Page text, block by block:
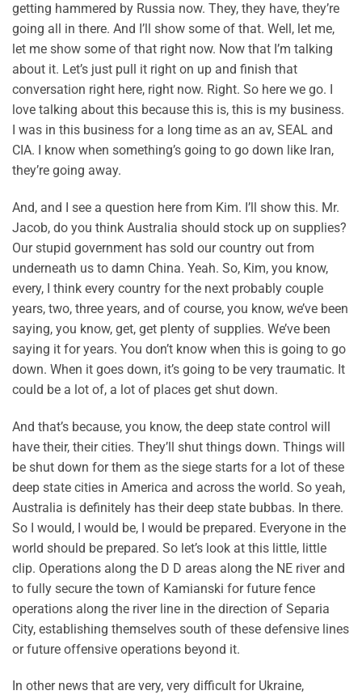
getting hammered by Russia now. They, they have, they’re
going all in there. And I’ll show some of that. Well, let me,
let me show some of that right now. Now that I’m talking
about it. Let’s just pull it right on up and finish that
conversation right here, right now. Right. So here we go. I
love talking about this because this is, this is my business.
I was in this business for a long time as an av, SEAL and
CIA. I know when something’s going to go down like Iran,
they’re going away.
And, and I see a question here from Kim. I’ll show this. Mr.
Jacob, do you think Australia should stock up on supplies?
Our stupid government has sold our country out from
underneath us to damn China. Yeah. So, Kim, you know,
every, I think every country for the next probably couple
years, two, three years, and of course, you know, we’ve been
saying, you know, get, get plenty of supplies. We’ve been
saying it for years. You don’t know when this is going to go
down. When it goes down, it’s going to be very traumatic. It
could be a lot of, a lot of places get shut down.
And that’s because, you know, the deep state control will
have their, their cities. They’ll shut things down. Things will
be shut down for them as the siege starts for a lot of these
deep state cities in America and across the world. So yeah,
Australia is definitely has their deep state bubbas. In there.
So I would, I would be, I would be prepared. Everyone in the
world should be prepared. So let’s look at this little, little
clip. Operations along the D D areas along the NE river and
to fully secure the town of Kamianski for future fence
operations along the river line in the direction of Separia
City, establishing themselves south of these defensive lines
or future offensive operations beyond it.
In other news that are very, very difficult for Ukraine,